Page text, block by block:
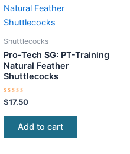
Shuttlecocks
Pro-Tech SG: PT-Training
Natural Feather
Shuttlecocks
Rated
0
out
$17.50
Add to cart